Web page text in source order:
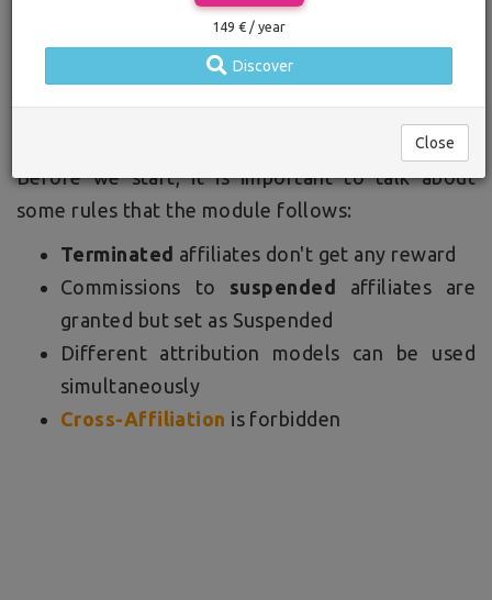
and sales) is assigned to affiliates.
Managerhas various models to choose from. In
this article we're going to explain how to pick the
right attribution model for your business.
Before we start, it is important to talk about
some rules that the module follows:
Terminated affiliates don't get any reward
Commissions to suspended
affiliates are
granted but set as Suspended
Different attribution models can be used
simultaneously
Cross-Affiliation is forbidden
149 € / year
Discover
Close